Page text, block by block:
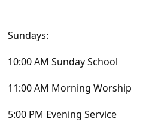
Sundays:
10:00 AM Sunday School
11:00 AM Morning Worship
5:00 PM Evening Service